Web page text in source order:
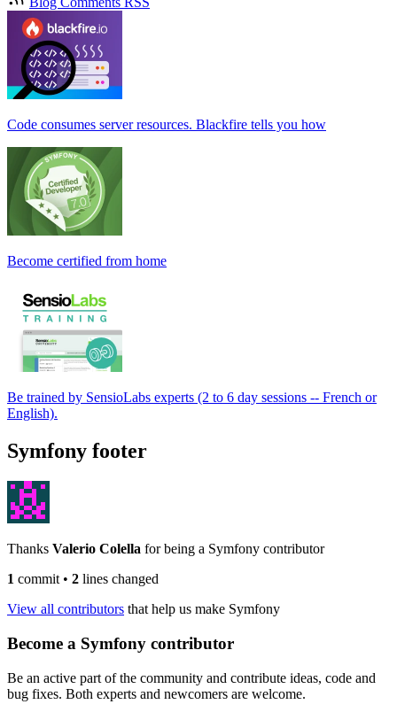
Code consumes server resources. Blackfire tells you how
Become certified from home
Be trained by SensioLabs experts (2 to 6 day sessions -- French or
English).
Symfony footer
Thanks Valerio Colella for being a Symfony contributor
1 commit • 2 lines changed
View all contributors that help us make Symfony
Become a Symfony contributor
Be an active part of the community and contribute ideas, code and
bug fixes. Both experts and newcomers are welcome.